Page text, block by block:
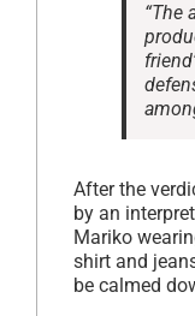
“The
After the
by an
Mariko
shirt and
be calmed